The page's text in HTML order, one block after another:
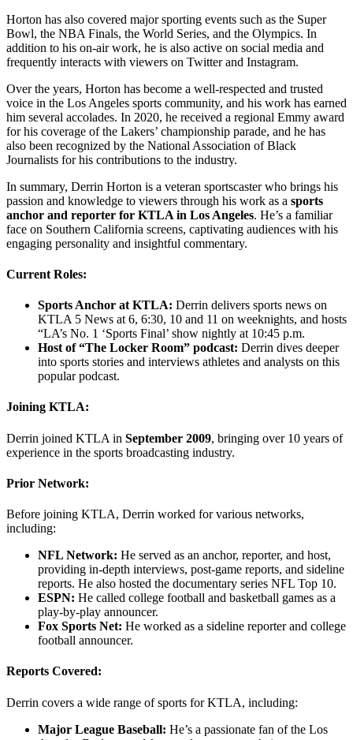
Horton has also covered major sporting events such as the Super
Bowl, the NBA Finals, the World Series, and the Olympics. In
addition to his on-air work, he is also active on social media and
frequently interacts with viewers on Twitter and Instagram.
Over the years, Horton has become a well-respected and trusted
voice in the Los Angeles sports community, and his work has earned
him several accolades. In 2020, he received a regional Emmy award
for his coverage of the Lakers’ championship parade, and he has
also been recognized by the National Association of Black
Journalists for his contributions to the industry.
In summary, Derrin Horton is a veteran sportscaster who brings his
passion and knowledge to viewers through his work as a sports
anchor and reporter for KTLA in Los Angeles. He’s a familiar
face on Southern California screens, captivating audiences with his
engaging personality and insightful commentary.
Current Roles:
Sports Anchor at KTLA: Derrin delivers sports news on
KTLA 5 News at 6, 6:30, 10 and 11 on weeknights, and hosts
“LA’s No. 1 ‘Sports Final’ show nightly at 10:45 p.m.
Host of “The Locker Room” podcast: Derrin dives deeper
into sports stories and interviews athletes and analysts on this
popular podcast.
Joining KTLA:
Derrin joined KTLA in September 2009, bringing over 10 years of
experience in the sports broadcasting industry.
Prior Network:
Before joining KTLA, Derrin worked for various networks,
including:
NFL Network: He served as an anchor, reporter, and host,
providing in-depth interviews, post-game reports, and sideline
reports. He also hosted the documentary series NFL Top 10.
ESPN: He called college football and basketball games as a
play-by-play announcer.
Fox Sports Net: He worked as a sideline reporter and college
football announcer.
Reports Covered:
Derrin covers a wide range of sports for KTLA, including:
Major League Baseball: He’s a passionate fan of the Los